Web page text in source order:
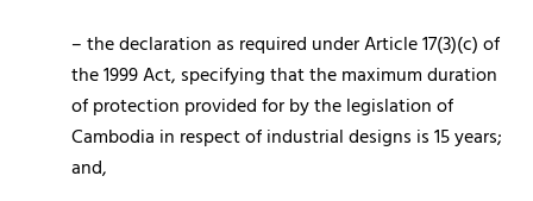
– the declaration as required under Article 17(3)(c) of
the 1999 Act, specifying that the maximum duration
of protection provided for by the legislation of
Cambodia in respect of industrial designs is 15 years;
and,